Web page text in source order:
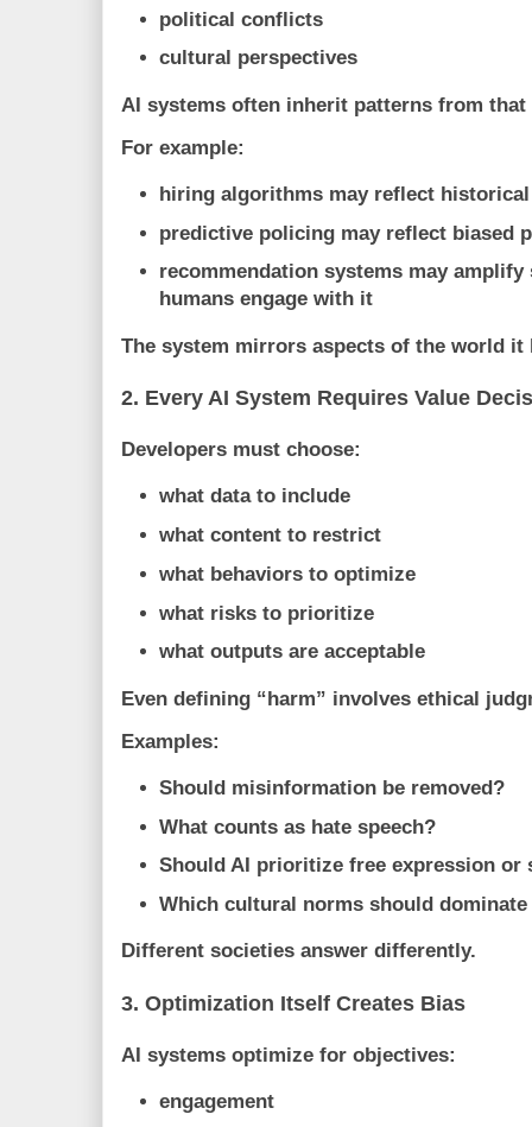
political conflicts
cultural perspectives
AI systems often inherit patterns from that
For example:
hiring algorithms may reflect
predictive policing may reflect biased
recommendation systems may amplify
humans engage with it
The system mirrors aspects of the world it
2. Every AI System Requires Value
Developers must choose:
what data to include
what content to restrict
what behaviors to optimize
what risks to prioritize
what outputs are acceptable
Even defining “harm” involves ethical
Examples:
Should misinformation be removed?
What counts as hate speech?
Should AI prioritize free expression or
Which cultural norms should
Different societies answer differently.
3. Optimization Itself Creates Bias
AI systems optimize for objectives:
engagement